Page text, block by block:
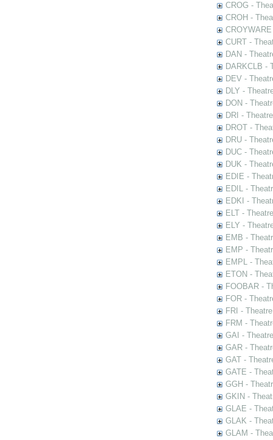
CROG -
CROH -
CURT -
DAN -
DARKCLB -
DEV -
DLY -
DON -
DRI -
DROT -
DRU -
DUC -
DUK -
EDIE -
EDIL -
EDKI -
ELT -
ELY -
EMB -
EMP -
EMPL -
ETON -
FOOBAR -
FOR -
FRI -
FRM -
GAI -
GAR -
GAT -
GATE -
GGH -
GKIN -
GLAE -
GLAK -
GLAM -